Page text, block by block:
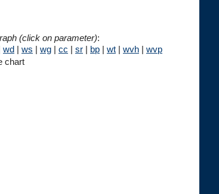
(click on parameter):
wd | ws | wg | cc | sr | bp | wt | wvh | wvp